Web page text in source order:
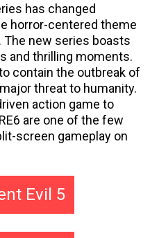
has changed
horror-centered theme
The new series boasts
and thrilling moments.
contain the outbreak of
threat to humanity.
action game to
are one of the few
screen gameplay on
Evil 5